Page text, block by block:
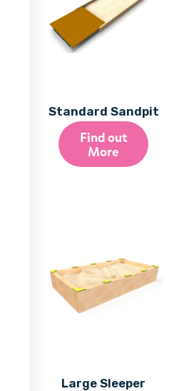
Standard Sandpit
Find out
More
Large Sleeper